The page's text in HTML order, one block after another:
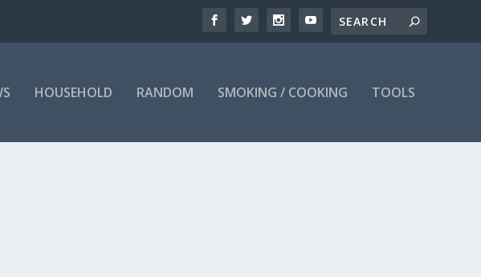
HOUSEHOLD RANDOM SMOKING / COOKING TOOLS